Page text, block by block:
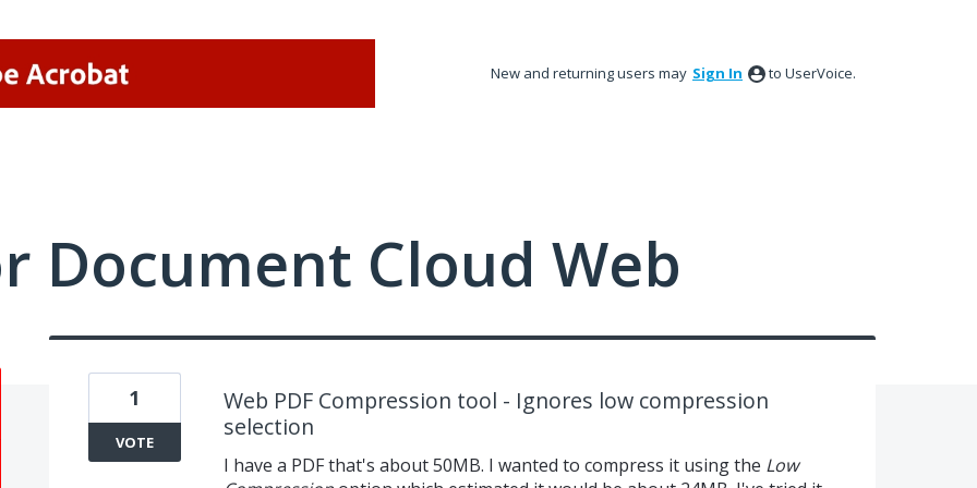
New and returning users may Sign In to UserVoice.
Document Cloud Web
Web PDF Compression tool - Ignores low compression
selection
I have a PDF that's about 50MB. I wanted to compress it using the Low
1
VOTE